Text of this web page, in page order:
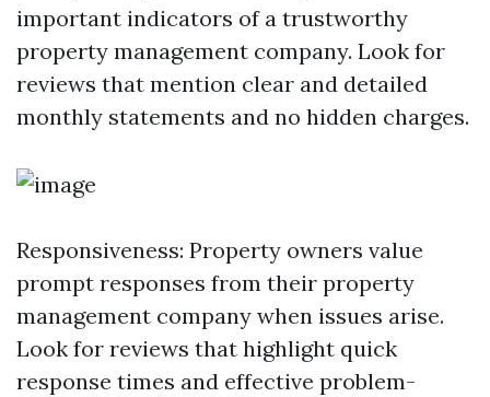
important indicators of a trustworthy
property management company. Look for
reviews that mention clear and detailed
monthly statements and no hidden charges.
Responsiveness: Property owners value
prompt responses from their property
management company when issues arise.
Look for reviews that highlight quick
response times and effective problem-